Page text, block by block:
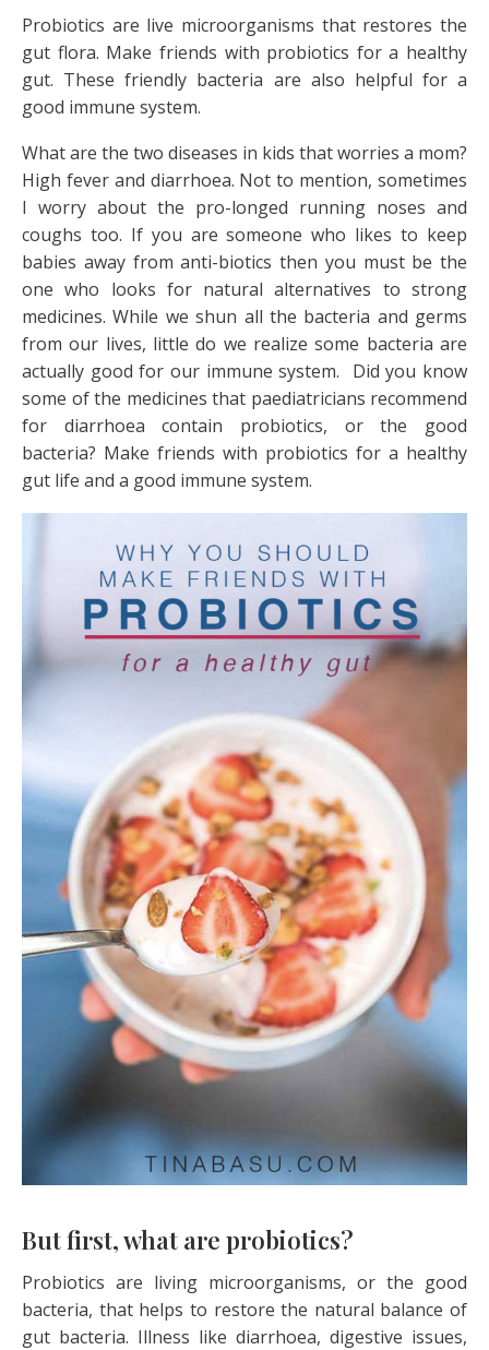
Probiotics are live microorganisms that restores the
gut flora. Make friends with probiotics for a healthy
gut. These friendly bacteria are also helpful for a
good immune system.
What are the two diseases in kids that worries a mom?
High fever and diarrhoea. Not to mention, sometimes
I worry about the pro-longed running noses and
coughs too. If you are someone who likes to keep
babies away from anti-biotics then you must be the
one who looks for natural alternatives to strong
medicines. While we shun all the bacteria and germs
from our lives, little do we realize some bacteria are
actually good for our immune system. Did you know
some of the medicines that paediatricians recommend
for diarrhoea contain probiotics, or the good
bacteria? Make friends with probiotics for a healthy
gut life and a good immune system.
But first, what are probiotics?
Probiotics are living microorganisms, or the good
bacteria, that helps to restore the natural balance of
gut bacteria. Illness like diarrhoea, digestive issues,